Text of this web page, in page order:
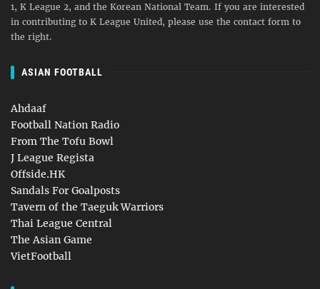
1, K League 2, and the Korean National Team. If you are interested
in contributing to K League United, please use the contact form to
the right.
ASIAN FOOTBALL
Ahdaaf
Football Nation Radio
From The Tofu Bowl
J League Regista
Offside.HK
Sandals For Goalposts
Tavern of the Taeguk Warriors
Thai League Central
The Asian Game
VietFootball